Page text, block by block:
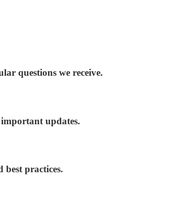
questions we receive.
updates.
best practices.